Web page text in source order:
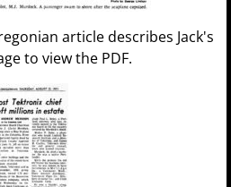
article describes Jack's
to view the PDF.